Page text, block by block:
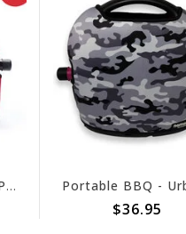
Portable BBQ - Red Pouch
$36.95